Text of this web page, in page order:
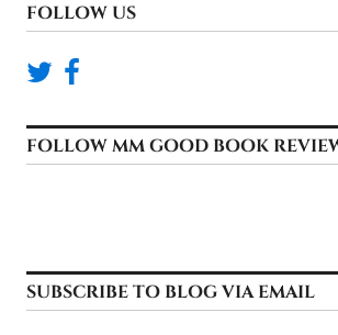
FOLLOW US
FOLLOW MM GOOD BOOK
SUBSCRIBE TO BLOG VIA EMAIL